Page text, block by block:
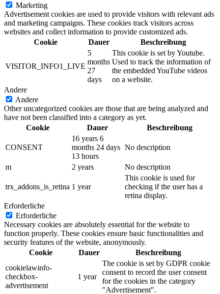
Marketing
Advertisement cookies are used to provide visitors with relevant ads
and marketing campaigns. These cookies track visitors across
websites and collect information to provide customized ads.
Cookie
Dauer Beschreibung
VISITOR_INFO1_LIVE
5
months
27
days
This cookie is set by Youtube.
Used to track the information of
the embedded YouTube videos
on a website.
Andere
Andere
Other uncategorized cookies are those that are being analyzed and
have not been classified into a category as yet.
Cookie
Dauer Beschreibung
CONSENT
16 years 6
months 24 days
13 hours
No description
m 2 years No description
trx_addons_is_retina 1 year
This cookie is used for
checking if the user has a
retina display.
Erforderliche
Erforderliche
Necessary cookies are absolutely essential for the website to
function properly. These cookies ensure basic functionalities and
security features of the website, anonymously.
Cookie
Dauer
Beschreibung
cookielawinfo-
checkbox-
advertisement
1 year
The cookie is set by GDPR cookie
consent to record the user consent
for the cookies in the category
"Advertisement".